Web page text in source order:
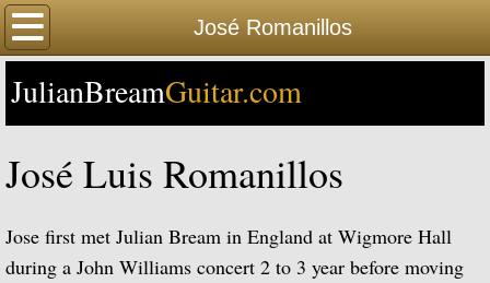
José Romanillos
Home
Happy Birthday
Biography Timeline Complete
Biography Timeline Highlights
JulianBreamGuitar.com
José Luis Romanillos
Jose first met Julian Bream in England at Wigmore Hall
during a John Williams concert 2 to 3 year before moving